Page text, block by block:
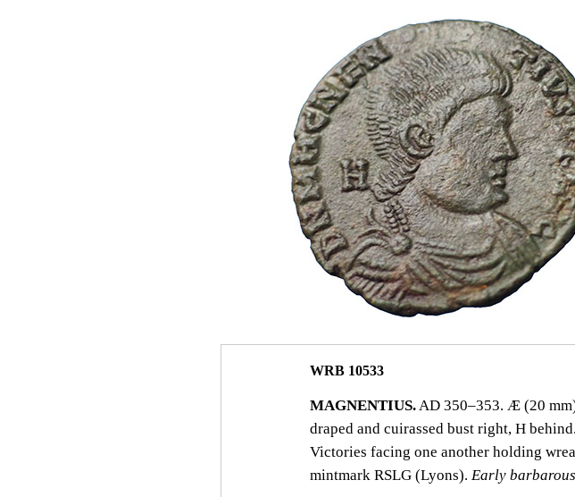
WRB 10533
MAGNENTIUS. AD 350–353. Æ (20
draped and cuirassed bust right, H
Victories facing one another holding
mintmark RSLG (Lyons). Early